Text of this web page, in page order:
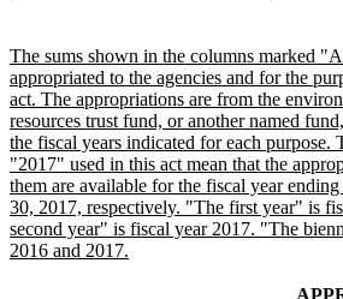
begin
end
new
text
begin
The sums shown in the columns marked
appropriated to the agencies and for the
act. The appropriations are from the
resources trust fund, or another named
the fiscal years indicated for each purpose.
"2017" used in this act mean that the
them are available for the fiscal year
30, 2017, respectively. "The first year" is
second year" is fiscal year 2017. "The
2016 and 2017.
new